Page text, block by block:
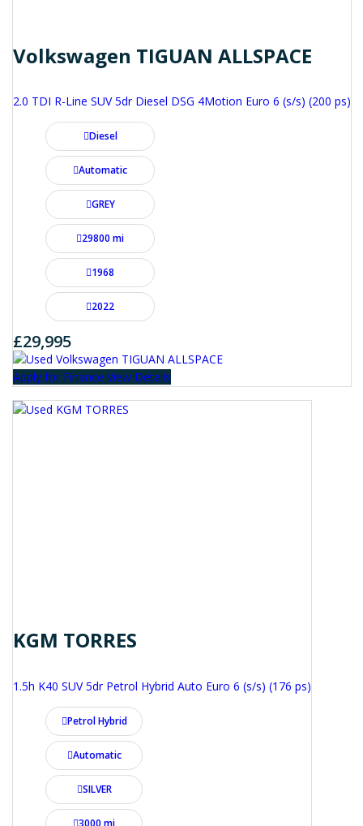
Volkswagen TIGUAN ALLSPACE
2.0 TDI R-Line SUV 5dr Diesel DSG 4Motion Euro 6 (s/s) (200 ps)
Diesel
Automatic
GREY
29800 mi
1968
2022
£29,995
Apply for Finance View Details
KGM TORRES
1.5h K40 SUV 5dr Petrol Hybrid Auto Euro 6 (s/s) (176 ps)
Petrol Hybrid
Automatic
SILVER
3000 mi